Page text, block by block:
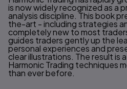
is now widely recognized as a
analysis discipline. This book
the-art - including strategies
completely new to most
guides traders gently up the
personal experiences and
clear illustrations. The result is
Harmonic Trading techniques
than ever before.